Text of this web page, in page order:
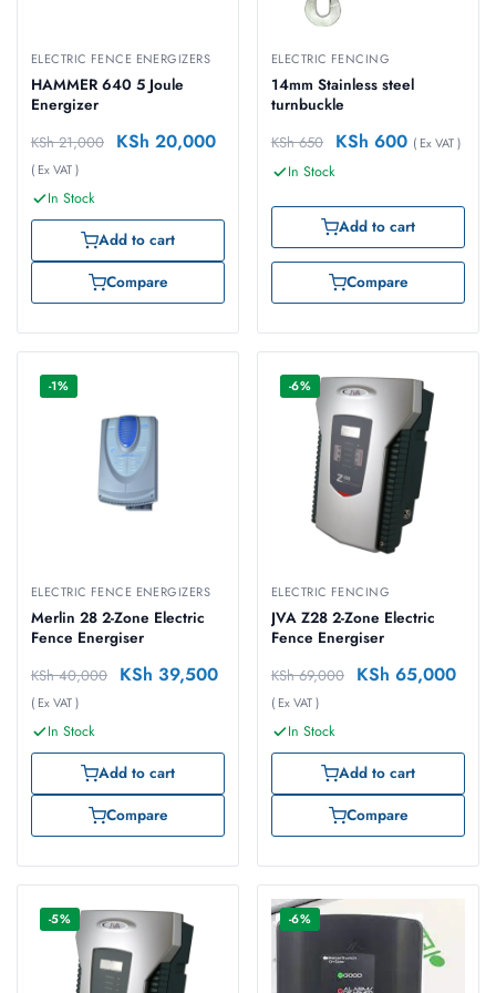
ELECTRIC FENCE ENERGIZERS
HAMMER 640 5 Joule
Energizer
KSh21,000 KSh 20,000
( Ex VAT )
In Stock
Add to cart
Compare
ELECTRIC FENCING
14mm Stainless steel
turnbuckle
KSh650 KSh 600 ( Ex VAT )
In Stock
Add to cart
Compare
-1%
ELECTRIC FENCE ENERGIZERS
Merlin 28 2-Zone Electric
Fence Energiser
KSh40,000 KSh 39,500
( Ex VAT )
In Stock
Add to cart
Compare
-6%
ELECTRIC FENCING
JVA Z28 2-Zone Electric
Fence Energiser
KSh69,000 KSh 65,000
( Ex VAT )
In Stock
Add to cart
Compare
-5% -6%